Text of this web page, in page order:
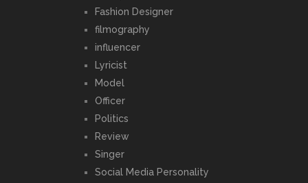
Fashion Designer
filmography
influencer
Lyricist
Model
Officer
Politics
Review
Singer
Social Media Personality